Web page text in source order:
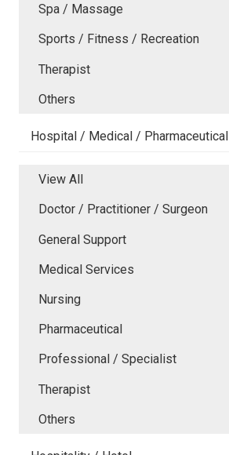
Spa / Massage
Sports / Fitness / Recreation
Therapist
Others
Hospital / Medical / Pharmaceutical
View All
Doctor / Practitioner / Surgeon
General Support
Medical Services
Nursing
Pharmaceutical
Professional / Specialist
Therapist
Others